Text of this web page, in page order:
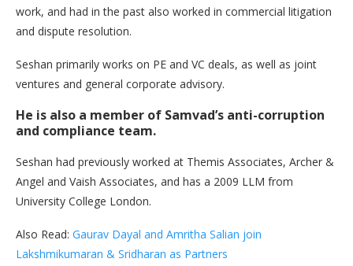
work, and had in the past also worked in commercial litigation
and dispute resolution.
Seshan primarily works on PE and VC deals, as well as joint
ventures and general corporate advisory.
He is also a member of Samvad’s anti-corruption
and compliance team.
Seshan had previously worked at Themis Associates, Archer &
Angel and Vaish Associates, and has a 2009 LLM from
University College London.
Also Read: Gaurav Dayal and Amritha Salian join
Lakshmikumaran & Sridharan as Partners